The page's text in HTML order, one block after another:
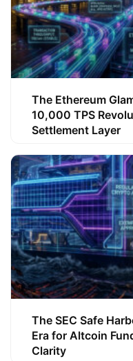
The Ethereum
10,000 TPS
Settlement Layer
The SEC Safe
Era for Altcoin
Clarity